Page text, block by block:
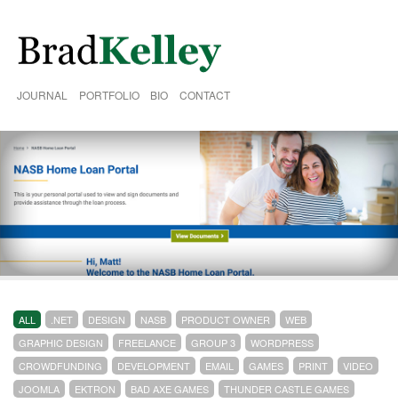
JOURNAL PORTFOLIO BIO CONTACT
ALL .NET DESIGN NASB PRODUCT OWNER
WEB
GRAPHIC DESIGN
FREELANCE GROUP 3
WORDPRESS
CROWDFUNDING
DEVELOPMENT EMAIL GAMES PRINT
VIDEO
JOOMLA
EKTRON BAD AXE GAMES THUNDER CASTLE GAMES